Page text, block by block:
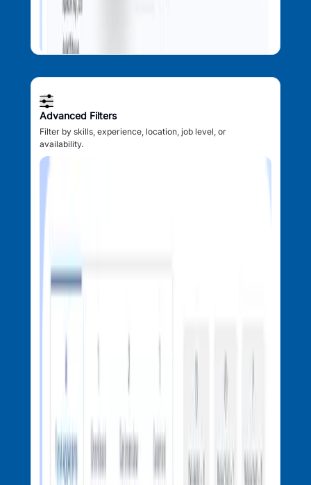
Advanced Filters
Filter by skills, experience, location, job level, or
availability.